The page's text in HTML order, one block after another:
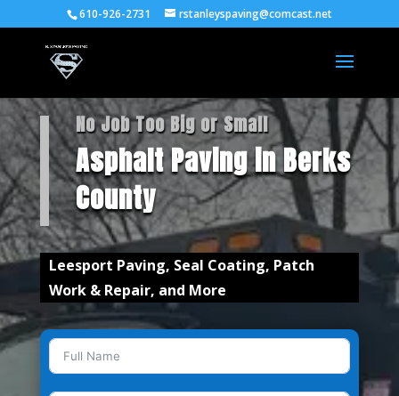
610-926-2731 rstanleyspaving@comcast.net
No Job Too Big or Small
Asphalt Paving in Berks
County
Leesport Paving, Seal Coating, Patch
Work & Repair, and More